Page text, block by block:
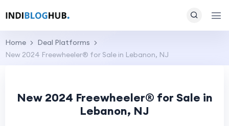
Home
Deal Platforms
New 2024 Freewheeler® for Sale in Lebanon, NJ
New 2024 Freewheeler® for Sale in
Lebanon, NJ